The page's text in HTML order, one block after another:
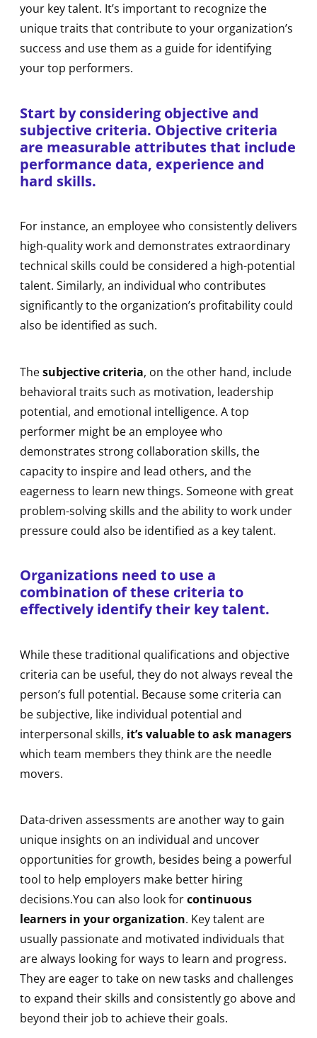
your key talent. It’s important to recognize the
unique traits that contribute to your organization’s
success and use them as a guide for identifying
your top performers.
Start by considering objective and
subjective criteria. Objective criteria
are measurable attributes that include
performance data, experience and
hard skills.
For instance, an employee who consistently delivers
high-quality work and demonstrates extraordinary
technical skills could be considered a high-potential
talent. Similarly, an individual who contributes
significantly to the organization’s profitability could
also be identified as such.
Thesubjective criteria, on the other hand, include
behavioral traits such as motivation, leadership
potential, and emotional intelligence. A top
performer might be an employee who
demonstrates strong collaboration skills, the
capacity to inspire and lead others, and the
eagerness to learn new things. Someone with great
problem-solving skills and the ability to work under
pressure could also be identified as a key talent.
Organizations need to use a
combination of these criteria to
effectively identify their key talent.
While these traditional qualifications and objective
criteria can be useful, they do not always reveal the
person’s full potential. Because some criteria can
be subjective, like individual potential and
interpersonal skills, it’s valuable to ask managers
which team members they think are the needle
movers.
Data-driven assessments are another way to gain
unique insights on an individual and uncover
opportunities for growth, besides being a powerful
tool to help employers make better hiring
decisions.You can also look forcontinuous
learners in your organization. Key talent are
usually passionate and motivated individuals that
are always looking for ways to learn and progress.
They are eager to take on new tasks and challenges
to expand their skills and consistently go above and
beyond their job to achieve their goals.